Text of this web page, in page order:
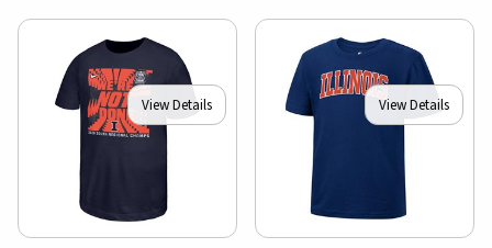
View Details View Details